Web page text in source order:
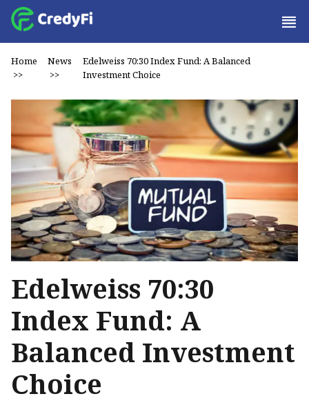
Home
>>
News
>>
Edelweiss 70:30 Index Fund: A Balanced
Investment Choice
Edelweiss 70:30
Index Fund: A
Balanced Investment
Choice